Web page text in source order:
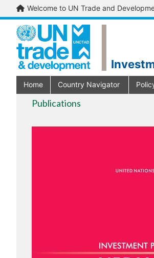
Welcome to UN Trade and
Home Country Navigator
Publications